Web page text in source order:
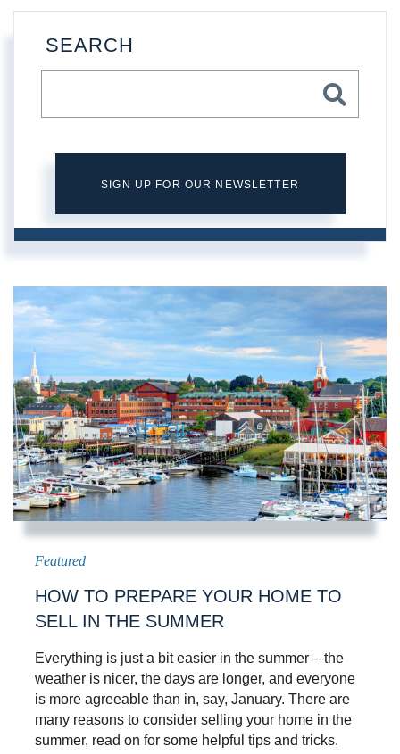
HOW TO PREPARE YOUR HOME TO
SELL IN THE SUMMER
Everything is just a bit easier in the summer – the
weather is nicer, the days are longer, and everyone
is more agreeable than in, say, January. There are
many reasons to consider selling your home in the
summer, read on for some helpful tips and tricks.
SEARCH
SIGN UP FOR OUR NEWSLETTER